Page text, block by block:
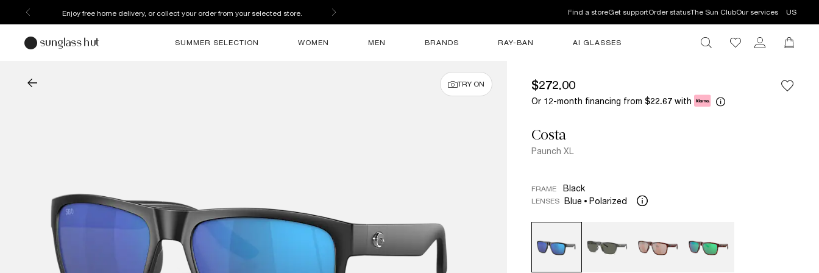
Enjoy free home delivery, or collect your order from your selected store. Find a storeGet supportOrder statusThe Sun ClubOur services US
SUMMER SELECTION WOMEN MEN BRANDS RAY-BAN AI GLASSES
TRY ON $272.00
Or 12-month financing from $22.67 with
Costa
Paunch XL
FRAME Black
LENSES Blue Polarized